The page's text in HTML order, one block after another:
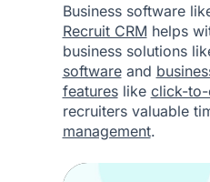
Business software
Recruit CRM helps
business solutions
softwareand
featureslike click-to-
recruiters valuable
management.